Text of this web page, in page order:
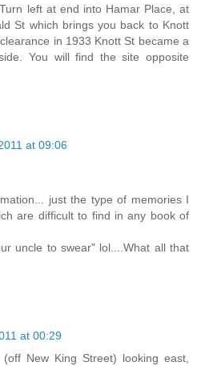
left at end into Hamar Place, at
St which brings you back to Knott
in 1933 Knott St became a
You will find the site opposite
at 09:06
just the type of memories I
are difficult to find in any book of
uncle to swear" lol....What all that
at 00:29
New King Street) looking east,